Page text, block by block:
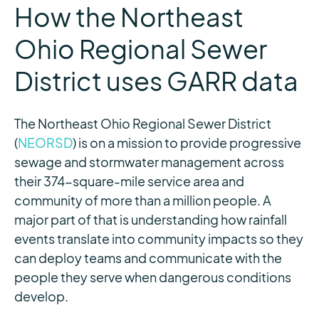
How the Northeast
Ohio Regional Sewer
District uses GARR data
The Northeast Ohio Regional Sewer District
(NEORSD) is on a mission to provide progressive
sewage and stormwater management across
their 374-square-mile service area and
community of more than a million people. A
major part of that is understanding how rainfall
events translate into community impacts so they
can deploy teams and communicate with the
people they serve when dangerous conditions
develop.